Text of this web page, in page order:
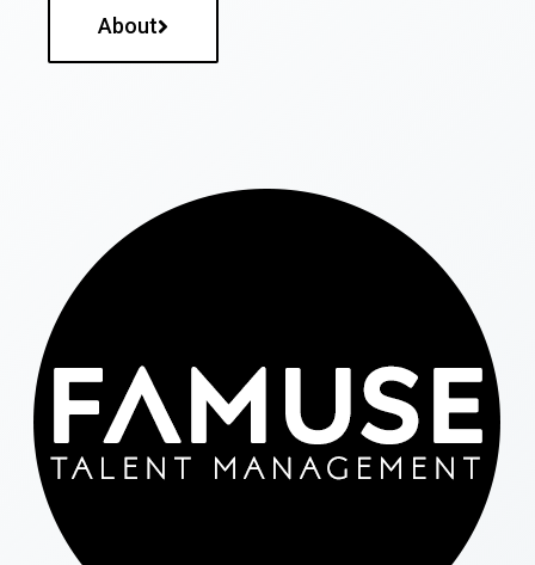
About